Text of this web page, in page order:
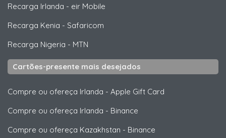
Recarga Irlanda - eir Mobile
Recarga Kenia - Safaricom
Recarga Nigeria - MTN
Cartões-presente mais desejados
Compre ou ofereça Irlanda - Apple Gift Card
Compre ou ofereça Irlanda - Binance
Compre ou ofereça Kazakhstan - Binance